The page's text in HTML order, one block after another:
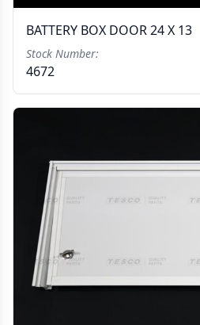
BATTERY BOX DOOR 24 X 13
Stock Number:
4672